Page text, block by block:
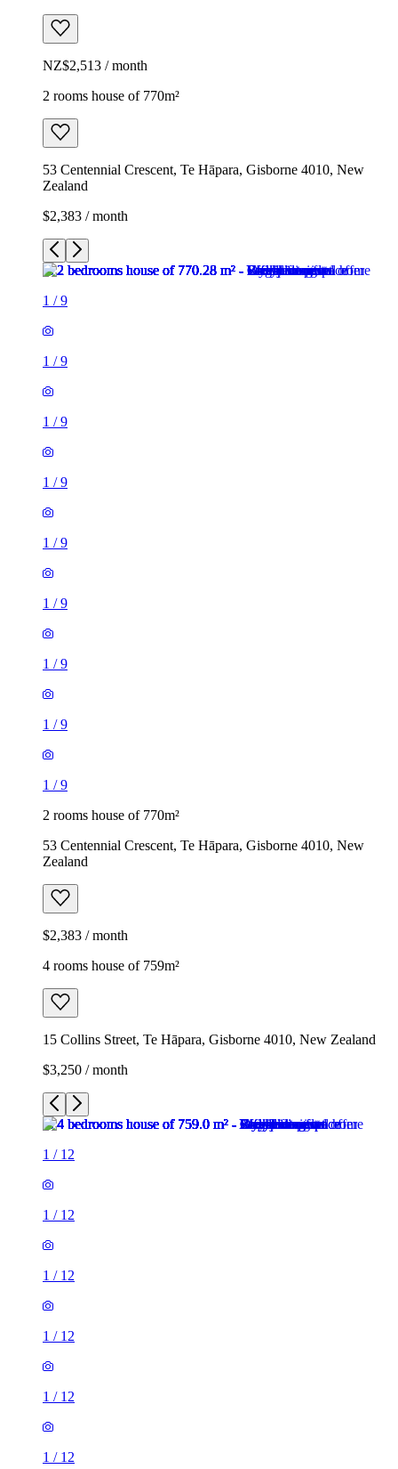
NZ$2,513 / month
2 rooms house of 770m²
53 Centennial Crescent, Te Hāpara, Gisborne 4010, New
Zealand
$2,383 / month
1 /9
1 /9
1 /9
1 /9
1 /9
1 /9
1 /9
1 /9
1 /9
2 rooms house of 770m²
53 Centennial Crescent, Te Hāpara, Gisborne 4010, New
Zealand
$2,383 / month
4 rooms house of 759m²
15 Collins Street, Te Hāpara, Gisborne 4010, New Zealand
$3,250 / month
1 / 12
1 / 12
1 / 12
1 / 12
1 / 12
1 / 12